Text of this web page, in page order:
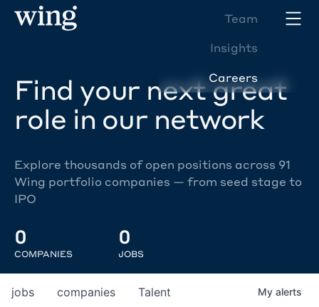
Team
Insights
Careers
Find your next great
role in our network
Explore thousands of open positions across 91
Wing portfolio companies — from seed stage to
IPO
0
COMPANIES
0
JOBS
jobs companies Talent My alerts